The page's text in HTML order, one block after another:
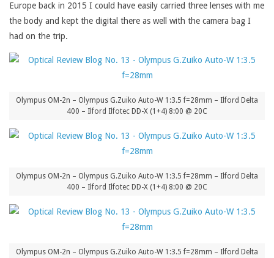
Europe back in 2015 I could have easily carried three lenses with me
the body and kept the digital there as well with the camera bag I
had on the trip.
Olympus OM-2n – Olympus G.Zuiko Auto-W 1:3.5 f=28mm – Ilford Delta
400 – Ilford Ilfotec DD-X (1+4) 8:00 @ 20C
Olympus OM-2n – Olympus G.Zuiko Auto-W 1:3.5 f=28mm – Ilford Delta
400 – Ilford Ilfotec DD-X (1+4) 8:00 @ 20C
Olympus OM-2n – Olympus G.Zuiko Auto-W 1:3.5 f=28mm – Ilford Delta